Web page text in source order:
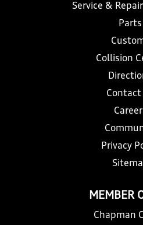
Service &
Parts
Collision
Contact
Privacy
MEMBER
Chapman